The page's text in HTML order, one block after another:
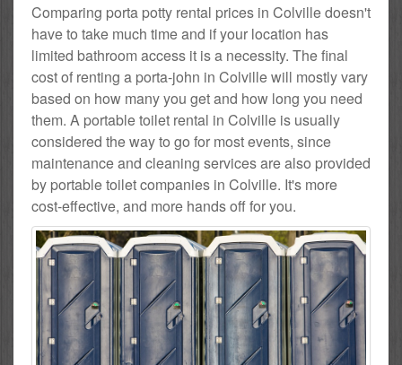
Comparing porta potty rental prices in Colville doesn't
have to take much time and if your location has
limited bathroom access it is a necessity. The final
cost of renting a porta-john in Colville will mostly vary
based on how many you get and how long you need
them. A portable toilet rental in Colville is usually
considered the way to go for most events, since
maintenance and cleaning services are also provided
by portable toilet companies in Colville. It's more
cost-effective, and more hands off for you.